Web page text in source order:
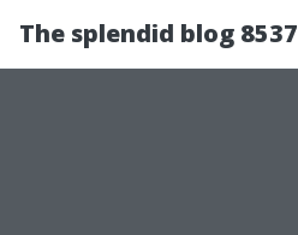
The splendid blog 8537